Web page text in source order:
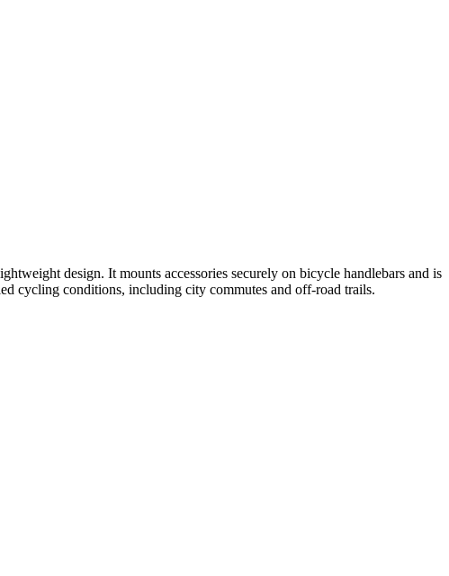
design. It mounts accessories securely on bicycle handlebars and is
cycling conditions, including city commutes and off-road trails.